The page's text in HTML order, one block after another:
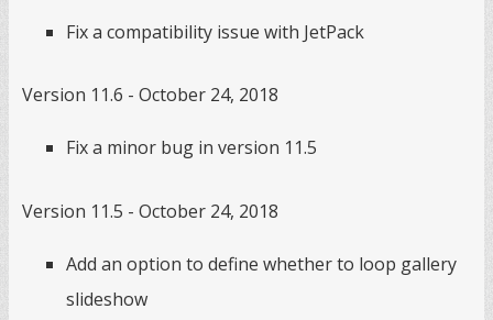
Fix a compatibility issue with JetPack
Version 11.6 - October 24, 2018
Fix a minor bug in version 11.5
Version 11.5 - October 24, 2018
Add an option to define whether to loop gallery
slideshow